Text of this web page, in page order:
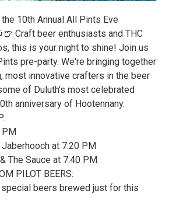
10th Annual All Pints Eve
Craft beer enthusiasts and THC
this is your night to shine! Join us
pre-party. We're bringing together
most innovative crafters in the beer
of Duluth's most celebrated
anniversary of Hootennany.
PM
at 7:20 PM
The Sauce at 7:40 PM
PILOT BEERS:
beers brewed just for this